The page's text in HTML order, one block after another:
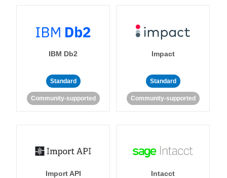
IBM Db2
Standard
Community-supported
Impact
Standard
Community-supported
Import API Intacct